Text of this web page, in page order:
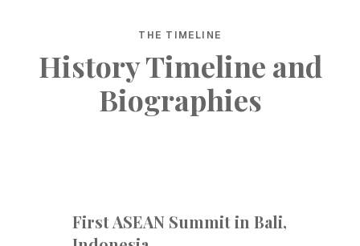
THE TIMELINE
History Timeline and
Biographies
First ASEAN Summit in Bali,